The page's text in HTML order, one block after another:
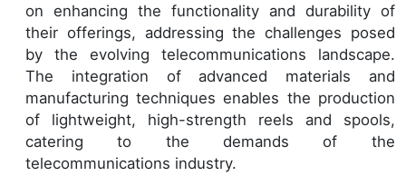
on enhancing the functionality and durability of
their offerings, addressing the challenges posed
by the evolving telecommunications landscape.
The integration of advanced materials and
manufacturing techniques enables the production
of lightweight, high-strength reels and spools,
catering to the demands of the
telecommunications industry.